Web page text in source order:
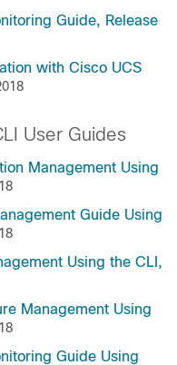
Guide, Release
with Cisco UCS
User Guides
Management Using
Guide Using
Using the CLI,
Management Using
Guide Using